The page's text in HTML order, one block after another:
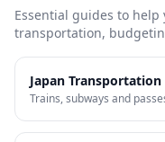
Essential guides to
transportation,
Japan Transportation
Trains, subways and